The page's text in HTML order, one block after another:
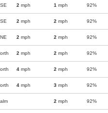
2 mph 1 mph 92%
2 mph 2 mph 92%
2 mph 2 mph 92%
2 mph 2 mph 92%
4 mph 2 mph 92%
4 mph 3 mph 92%
2 mph 92%